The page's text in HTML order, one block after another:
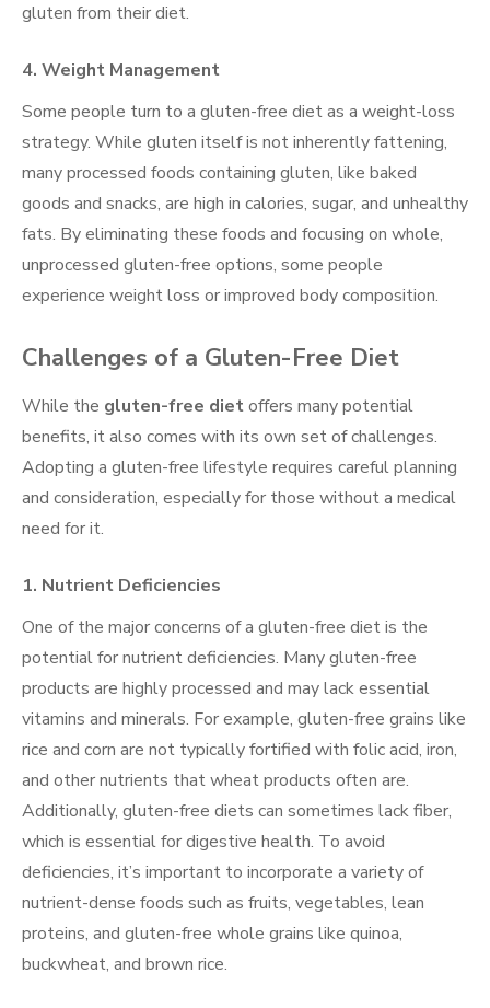
gluten from their diet.
4. Weight Management
Some people turn to a gluten-free diet as a weight-loss
strategy. While gluten itself is not inherently fattening,
many processed foods containing gluten, like baked
goods and snacks, are high in calories, sugar, and unhealthy
fats. By eliminating these foods and focusing on whole,
unprocessed gluten-free options, some people
experience weight loss or improved body composition.
Challenges of a Gluten-Free Diet
While the gluten-free dietoffers many potential
benefits, it also comes with its own set of challenges.
Adopting a gluten-free lifestyle requires careful planning
and consideration, especially for those without a medical
need for it.
1. Nutrient Deficiencies
One of the major concerns of a gluten-free diet is the
potential for nutrient deficiencies. Many gluten-free
products are highly processed and may lack essential
vitamins and minerals. For example, gluten-free grains like
rice and corn are not typically fortified with folic acid, iron,
and other nutrients that wheat products often are.
Additionally, gluten-free diets can sometimes lack fiber,
which is essential for digestive health. To avoid
deficiencies, it’s important to incorporate a variety of
nutrient-dense foods such as fruits, vegetables, lean
proteins, and gluten-free whole grains like quinoa,
buckwheat, and brown rice.